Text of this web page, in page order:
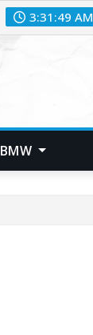
3:31:50 AM
BMW